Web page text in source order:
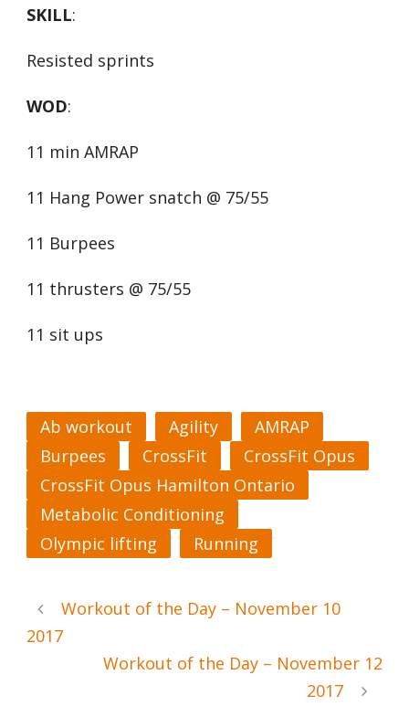
SKILL:
Resisted sprints
WOD:
11 min AMRAP
11 Hang Power snatch @ 75/55
11 Burpees
11 thrusters @ 75/55
11 sit ups
Ab workout Agility
AMRAP
Burpees
CrossFit
CrossFit Opus
CrossFit Opus Hamilton Ontario
Metabolic Conditioning
Olympic lifting
Running
Workout of the Day – November 10
2017
Workout of the Day – November 12
2017